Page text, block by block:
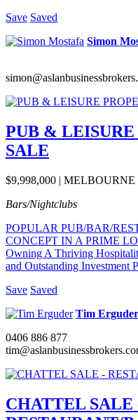
Save Saved
Simon
PUB &
SALE
$9,998,000 | MELBOURNE
Bars/Nightclubs
POPULAR PUB/BAR/
CONCEPT IN A PRIME
Owning A Thriving
and Outstanding Investment
Save Saved
Tim Erguder
0406 886 877
CHATTEL SALE